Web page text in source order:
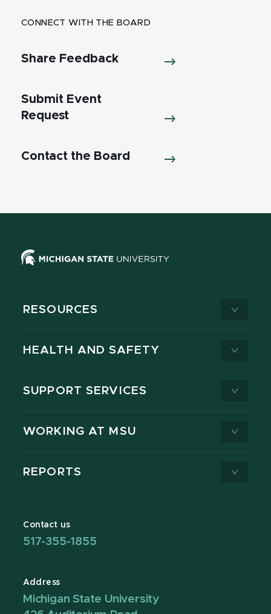
CONNECT WITH THE BOARD
Share Feedback
Submit Event
Request
Contact the Board
RESOURCES
HEALTH AND SAFETY
SUPPORT SERVICES
WORKING AT MSU
REPORTS
Contact us
517-355-1855
Address
Michigan State University